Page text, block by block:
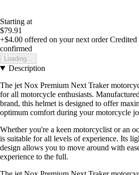
Starting at
$79.91
+$4.00 offered on your next order Credited
confirmed
Loading...
Description
The jet Nox Premium Next Traker
for all motorcycle enthusiasts.
brand, this helmet is designed to offer
optimum comfort during your motorcycle
Whether you're a keen motorcyclist or an
is suitable for all levels of experience. Its
design allows you to move around with
experience to the full.